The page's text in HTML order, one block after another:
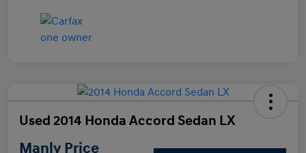
Used 2014 Honda Accord Sedan LX
Manly Price